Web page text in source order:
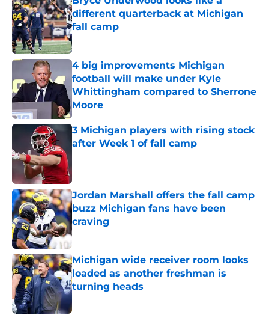
different quarterback at Michigan
fall camp
Published by on Invalid Date
4 big improvements Michigan
football will make under Kyle
Whittingham compared to Sherrone
Moore
Published by on Invalid Date
3 Michigan players with rising stock
after Week 1 of fall camp
Jordan Marshall offers the fall camp
buzz Michigan fans have been
craving
Published by on Invalid Date
Michigan wide receiver room looks
loaded as another freshman is
turning heads
Published by on Invalid Date